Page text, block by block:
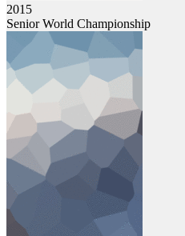
2015
Senior World Championship